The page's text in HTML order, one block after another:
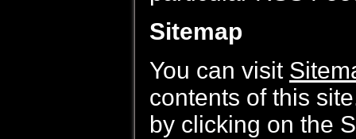
Sitemap
You can visit
contents of this
by clicking on the